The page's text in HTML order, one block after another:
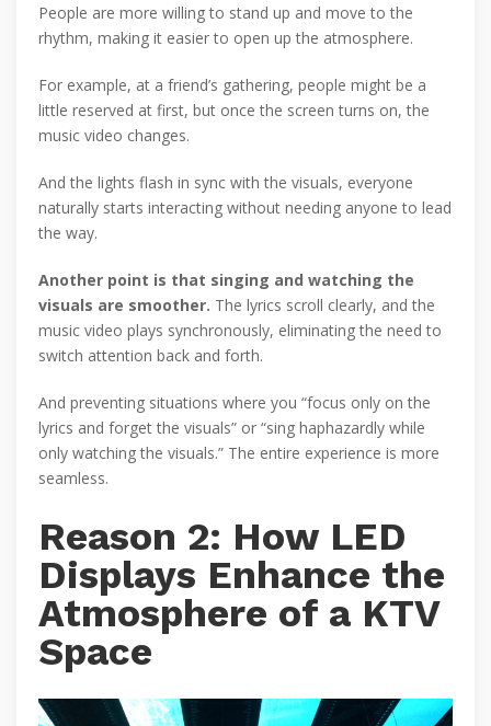
People are more willing to stand up and move to the
rhythm, making it easier to open up the atmosphere.
For example, at a friend’s gathering, people might be a
little reserved at first, but once the screen turns on, the
music video changes.
And the lights flash in sync with the visuals, everyone
naturally starts interacting without needing anyone to lead
the way.
Another point is that singing and watching the
visuals are smoother. The lyrics scroll clearly, and the
music video plays synchronously, eliminating the need to
switch attention back and forth.
And preventing situations where you “focus only on the
lyrics and forget the visuals” or “sing haphazardly while
only watching the visuals.” The entire experience is more
seamless.
Reason 2: How LED
Displays Enhance the
Atmosphere of a KTV
Space